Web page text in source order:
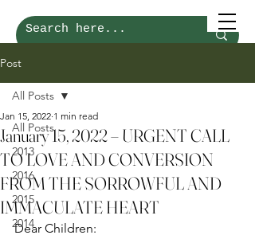
Post
All Posts
2013
2016
2015
2014
All Posts
January 15, 2022 – URGENT CALL
TO LOVE AND CONVERSION
FROM THE SORROWFUL AND
IMMACULATE HEART
Jan 15, 2022 1 min read
Dear Children: